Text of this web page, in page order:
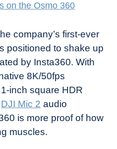
on the Osmo 360
company’s first-ever
positioned to shake up
by Insta360. With
8K/50fps
inch square HDR
DJI Mic 2 audio
is more proof of how
muscles.